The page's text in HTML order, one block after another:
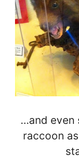
…and even
raccoon